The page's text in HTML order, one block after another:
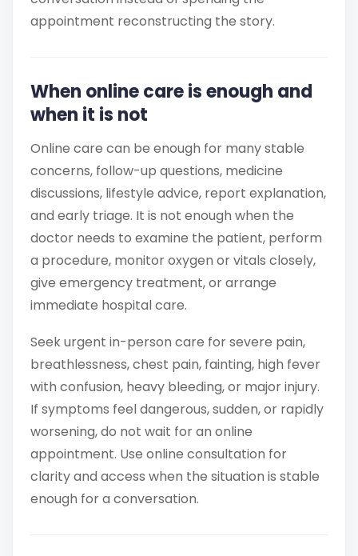
appointment reconstructing the story.
When online care is enough and
when it is not
Online care can be enough for many stable
concerns, follow-up questions, medicine
discussions, lifestyle advice, report explanation,
and early triage. It is not enough when the
doctor needs to examine the patient, perform
a procedure, monitor oxygen or vitals closely,
give emergency treatment, or arrange
immediate hospital care.
Seek urgent in-person care for severe pain,
breathlessness, chest pain, fainting, high fever
with confusion, heavy bleeding, or major injury.
If symptoms feel dangerous, sudden, or rapidly
worsening, do not wait for an online
appointment. Use online consultation for
clarity and access when the situation is stable
enough for a conversation.